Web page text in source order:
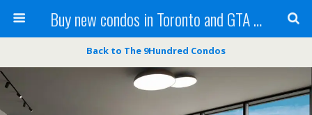
Buy new condos in Toronto and GTA with Team KBSingh
Back to The 9Hundred Condos